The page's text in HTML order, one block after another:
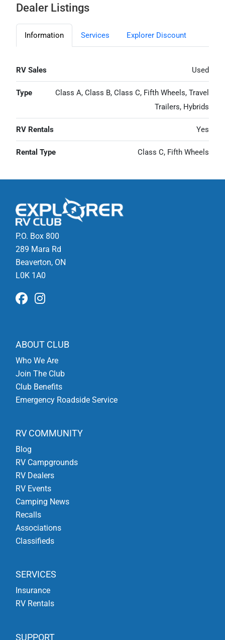
Dealer Listings
Information Services Explorer Discount
RV Sales Used
Type
Class A, Class B, Class C, Fifth Wheels, Travel
Trailers, Hybrids
RV Rentals Yes
Rental Type Class C, Fifth Wheels
P.O. Box 800
289 Mara Rd
Beaverton, ON
L0K 1A0
ABOUT CLUB
Who We Are
Join The Club
Club Benefits
Emergency Roadside Service
RV COMMUNITY
Blog
RV Campgrounds
RV Dealers
RV Events
Camping News
Recalls
Associations
Classifieds
SERVICES
Insurance
RV Rentals
SUPPORT